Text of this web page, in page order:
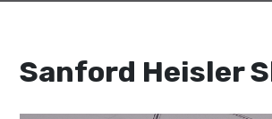
Sanford Heisler